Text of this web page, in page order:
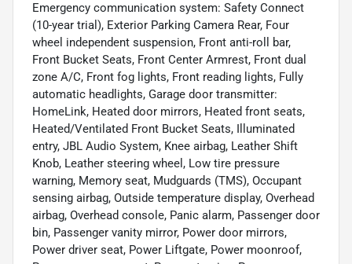
Emergency communication system: Safety Connect
(10-year trial), Exterior Parking Camera Rear, Four
wheel independent suspension, Front anti-roll bar,
Front Bucket Seats, Front Center Armrest, Front dual
zone A/C, Front fog lights, Front reading lights, Fully
automatic headlights, Garage door transmitter:
HomeLink, Heated door mirrors, Heated front seats,
Heated/Ventilated Front Bucket Seats, Illuminated
entry, JBL Audio System, Knee airbag, Leather Shift
Knob, Leather steering wheel, Low tire pressure
warning, Memory seat, Mudguards (TMS), Occupant
sensing airbag, Outside temperature display, Overhead
airbag, Overhead console, Panic alarm, Passenger door
bin, Passenger vanity mirror, Power door mirrors,
Power driver seat, Power Liftgate, Power moonroof,